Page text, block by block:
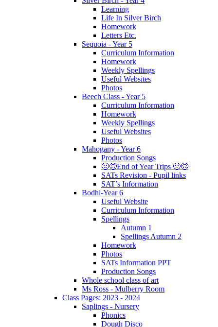
Learning
Life In Silver Birch
Homework
Letters Etc.
Sequoia - Year 5
Curriculum Information
Homework
Weekly Spellings
Useful Websites
Photos
Beech Class - Year 5
Curriculum Information
Homework
Weekly Spellings
Useful Websites
Photos
Mahogany - Year 6
Production Songs
🙂🙃End of Year Trips 🙂🙃
SATs Revision - Pupil links
SAT’s Information
Bodhi-Year 6
Useful Website
Curriculum Information
Spellings
Autumn 1
Spellings Autumn 2
Homework
Photos
SATs Information PPT
Production Songs
Whole school class of art
Ms Ross - Mulberry Room
Class Pages: 2023 - 2024
Saplings - Nursery
Phonics
Dough Disco